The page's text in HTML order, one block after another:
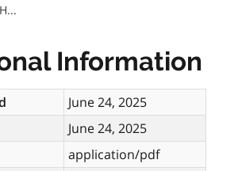
Information
June 24, 2025
June 24, 2025
application/pdf